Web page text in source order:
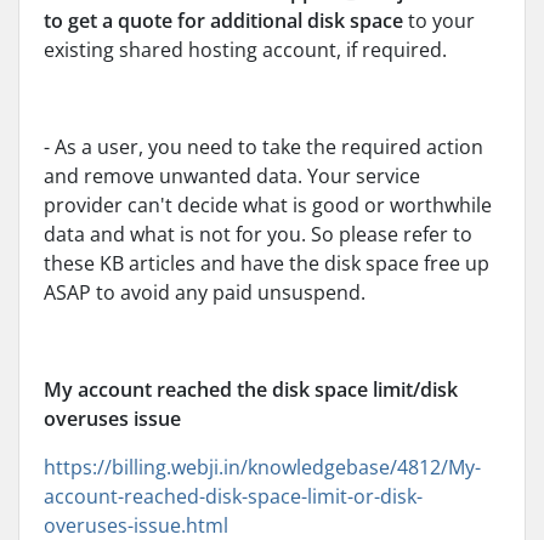
to get a quote for additional disk spaceto your
existing shared hosting account, if required.
- As a user, you need to take the required action
and remove unwanted data. Your service
provider can't decide what is good or worthwhile
data and what is not for you. So please refer to
these KB articles and have the disk space free up
ASAP to avoid any paid unsuspend.
My account reached the disk space limit/disk
overuses issue
https://billing.webji.in/knowledgebase/4812/My-
account-reached-disk-space-limit-or-disk-
overuses-issue.html